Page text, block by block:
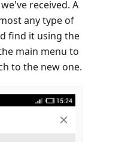
received. A
any type of
find it using the
main menu to
to the new one.